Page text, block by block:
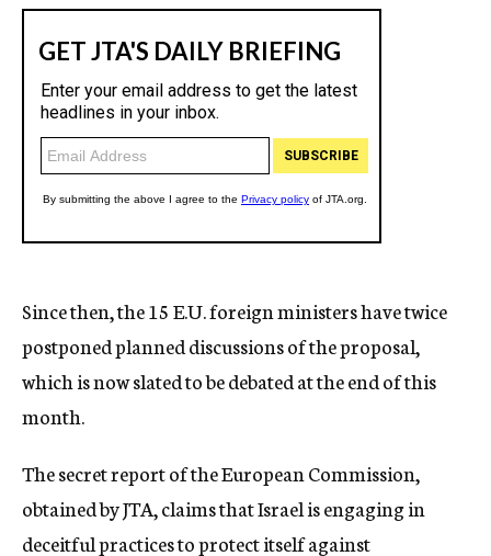
Since then, the 15 E.U. foreign ministers have twice
postponed planned discussions of the proposal,
which is now slated to be debated at the end of this
month.
The secret report of the European Commission,
obtained by JTA, claims that Israel is engaging in
deceitful practices to protect itself against